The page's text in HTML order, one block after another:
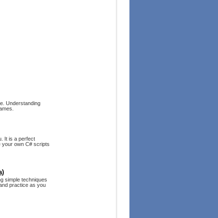
Understanding
It is a perfect
your own C# scripts
simple techniques
practice as you